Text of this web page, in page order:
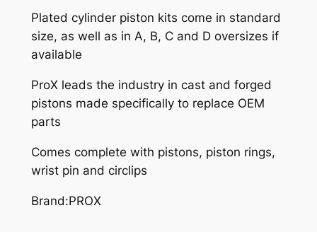
8
q
u
a
n
t
t
y
Plated cylinder piston kits come in standard
size, as well as in A, B, C and D oversizes if
available
ProX leads the industry in cast and forged
pistons made specifically to replace OEM
parts
Comes complete with pistons, piston rings,
wrist pin and circlips
Brand:PROX